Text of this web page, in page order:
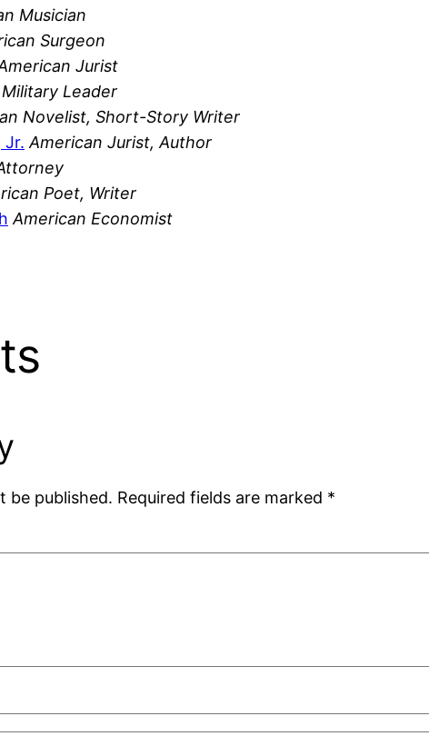
Musician
Surgeon
Jurist
Leader
Novelist, Short-Story Writer
Jr. American Jurist, Author
Poet, Writer
American Economist
be published. Required fields are marked *